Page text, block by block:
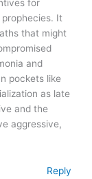
for
It
that might
and
pockets like
as late
and the
aggressive,
Reply